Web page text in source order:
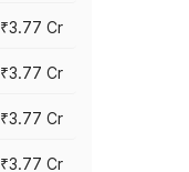
₹3.77 Cr
₹3.77 Cr
₹3.77 Cr
₹3.77 Cr